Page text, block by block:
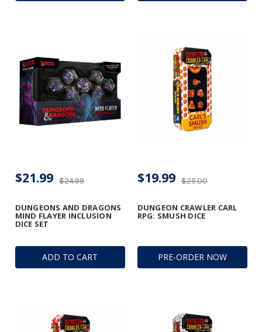
ADD TO CART
DUNGEONS AND DRAGONS
MIND FLAYER INCLUSION
DICE SET
$24.99
$21.99
PRE-ORDER NOW
DUNGEON CRAWLER CARL
RPG: SMUSH DICE
$25.00
$19.99